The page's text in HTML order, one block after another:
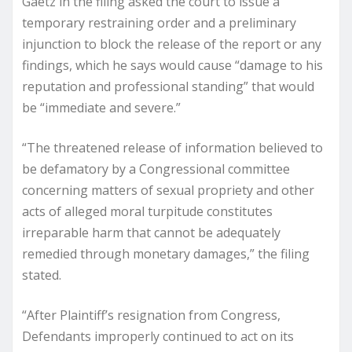
temporary restraining order and a preliminary
injunction to block the release of the report or any
findings, which he says would cause “damage to his
reputation and professional standing” that would
be “immediate and severe.”
“The threatened release of information believed to
be defamatory by a Congressional committee
concerning matters of sexual propriety and other
acts of alleged moral turpitude constitutes
irreparable harm that cannot be adequately
remedied through monetary damages,” the filing
stated.
“After Plaintiff’s resignation from Congress,
Defendants improperly continued to act on its